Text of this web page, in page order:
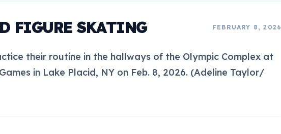
FIGURE SKATING FEBRUARY 8, 2026
their routine in the hallways of the Olympic Complex at
in Lake Placid, NY on Feb. 8, 2026. (Adeline Taylor/